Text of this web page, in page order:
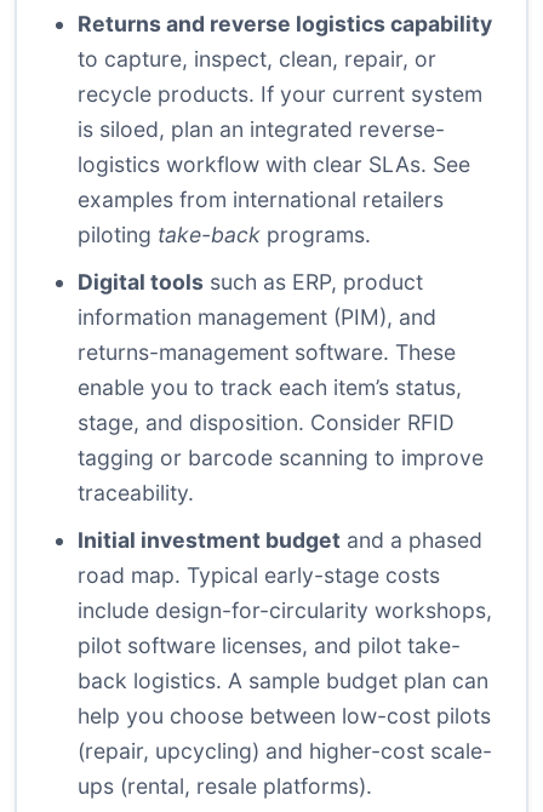
Returns and reverse logistics capability
to capture, inspect, clean, repair, or
recycle products. If your current system
is siloed, plan an integrated reverse-
logistics workflow with clear SLAs. See
examples from international retailers
piloting take-back programs.
Digital tools such as ERP, product
information management (PIM), and
returns-management software. These
enable you to track each item’s status,
stage, and disposition. Consider RFID
tagging or barcode scanning to improve
traceability.
Initial investment budget and a phased
road map. Typical early-stage costs
include design-for-circularity workshops,
pilot software licenses, and pilot take-
back logistics. A sample budget plan can
help you choose between low-cost pilots
(repair, upcycling) and higher-cost scale-
ups (rental, resale platforms).